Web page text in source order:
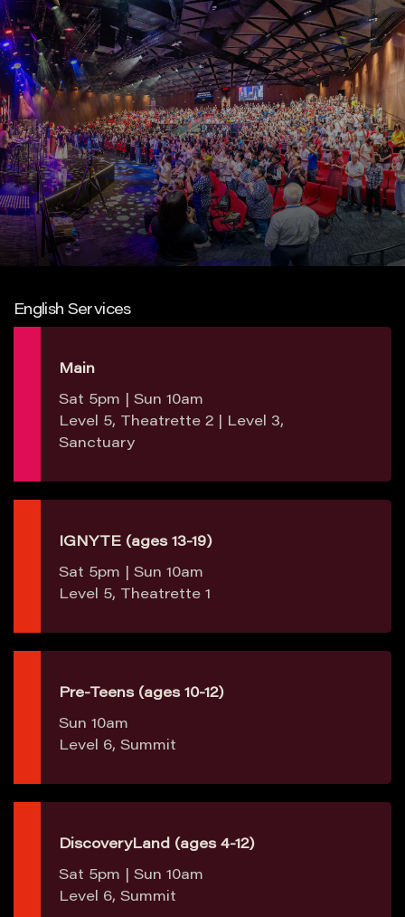
English Services
Main
Sat 5pm | Sun 10am
Level 5, Theatrette 2 | Level 3,
Sanctuary
IGNYTE (ages 13-19)
Sat 5pm | Sun 10am
Level 5, Theatrette 1
Pre-Teens (ages 10-12)
Sun 10am
Level 6, Summit
DiscoveryLand (ages 4-12)
Sat 5pm | Sun 10am
Level 6, Summit